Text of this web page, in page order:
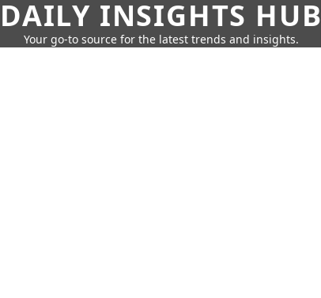
DAILY INSIGHTS HUB
Your go-to source for the latest trends and insights.